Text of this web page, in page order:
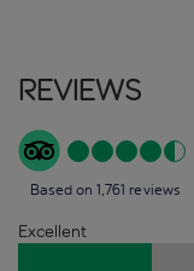
Reviews
Based on 1,761 reviews
Excellent